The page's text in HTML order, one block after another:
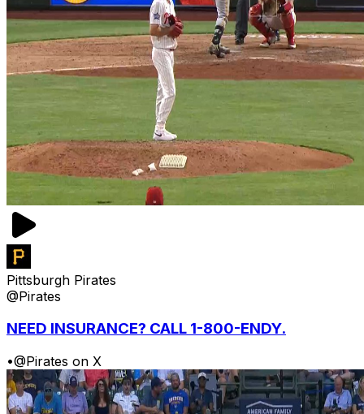
Pittsburgh Pirates
@Pirates
NEED INSURANCE? CALL 1-800-ENDY.
•@Pirates on X